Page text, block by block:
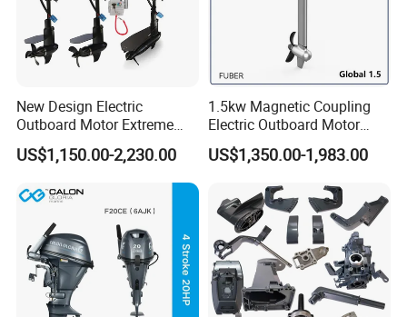
Fuel Tank Capacity
Packing Size
128*60*36.5(L)
New Design Electric
Outboard Motor Extreme
Boat Engine Marine Motor
with Low Noise
US$1,150.00-2,230.00
1.5kw Magnetic Coupling
Electric Outboard Motor
with CCS CE
US$1,350.00-1,983.00